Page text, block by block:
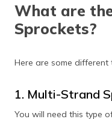
What are
Sprockets?
Here are some different
1. Multi-Strand
You will need this type